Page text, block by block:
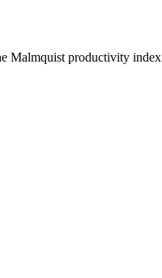
Malmquist productivity index